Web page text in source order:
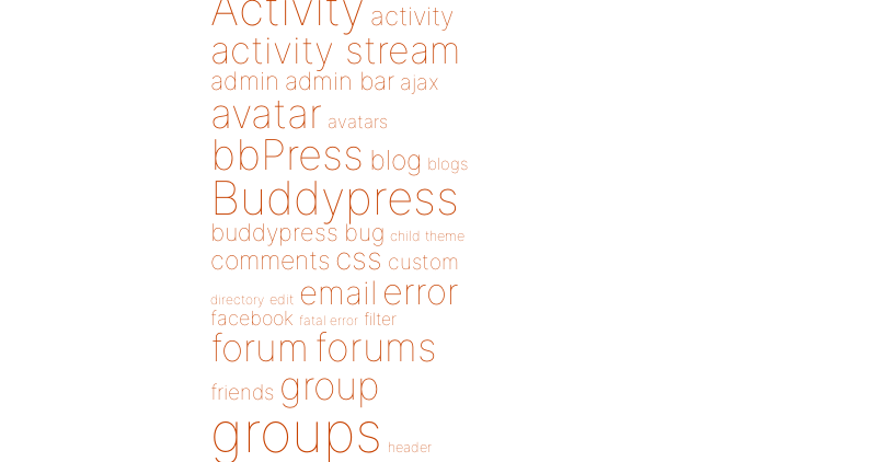
activity
activity stream
admin admin bar ajax
avatar avatars
bbPress blog blogs
Buddypress
buddypress bug child theme
comments css custom
directory edit email error
facebook fatal error filter
forum forums
friends group
groups header